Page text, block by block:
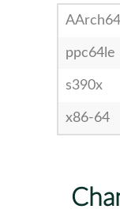
AArch64
ppc64le
s390x
x86-64